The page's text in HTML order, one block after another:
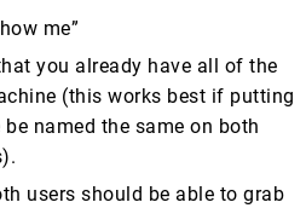
me”
you already have all of the
(this works best if putting
named the same on both
users should be able to grab